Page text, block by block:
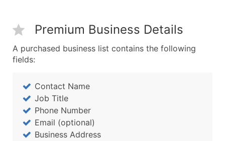
Premium Business Details
A purchased business list contains the following
fields:
Contact Name
Job Title
Phone Number
Email (optional)
Business Address